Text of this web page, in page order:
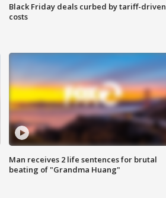
Black Friday deals curbed by tariff-driven
costs
Man receives 2 life sentences for brutal
beating of "Grandma Huang"